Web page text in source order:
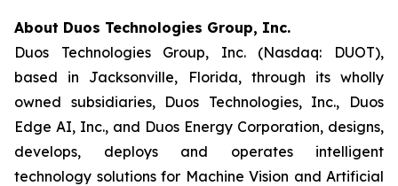
About Duos Technologies Group, Inc.
Duos Technologies Group, Inc. (Nasdaq: DUOT),
based in Jacksonville, Florida, through its wholly
owned subsidiaries, Duos Technologies, Inc., Duos
Edge AI, Inc., and Duos Energy Corporation, designs,
develops, deploys and operates intelligent
technology solutions for Machine Vision and Artificial